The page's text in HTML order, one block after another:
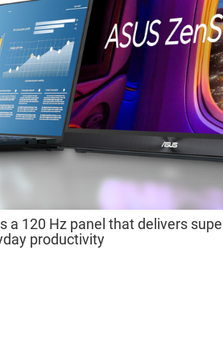
a 120 Hz panel that delivers
productivity